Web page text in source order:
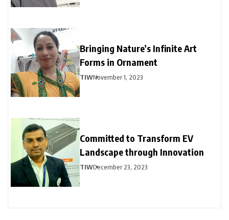
Bringing Nature’s Infinite Art
Forms in Ornament
TIWNovember 1, 2023
Committed to Transform EV
Landscape through Innovation
TIWDecember 23, 2023